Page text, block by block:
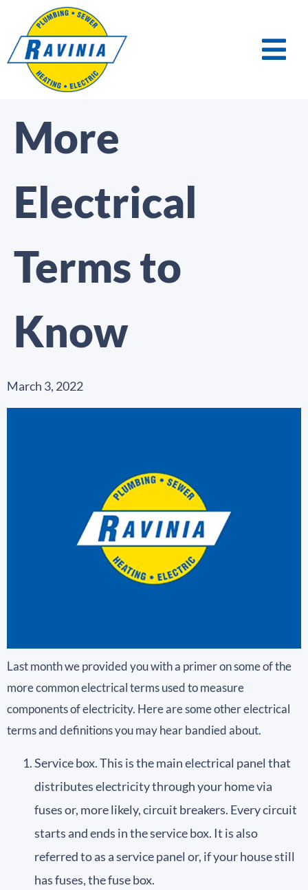
More
Electrical
Terms to
Know
March 3, 2022
Last month we provided you with a primer on some of the
more common electrical terms used to measure
components of electricity. Here are some other electrical
terms and definitions you may hear bandied about.
Service box. This is the main electrical panel that
distributes electricity through your home via
fuses or, more likely, circuit breakers. Every circuit
starts and ends in the service box. It is also
referred to as a service panel or, if your house still
has fuses, the fuse box.